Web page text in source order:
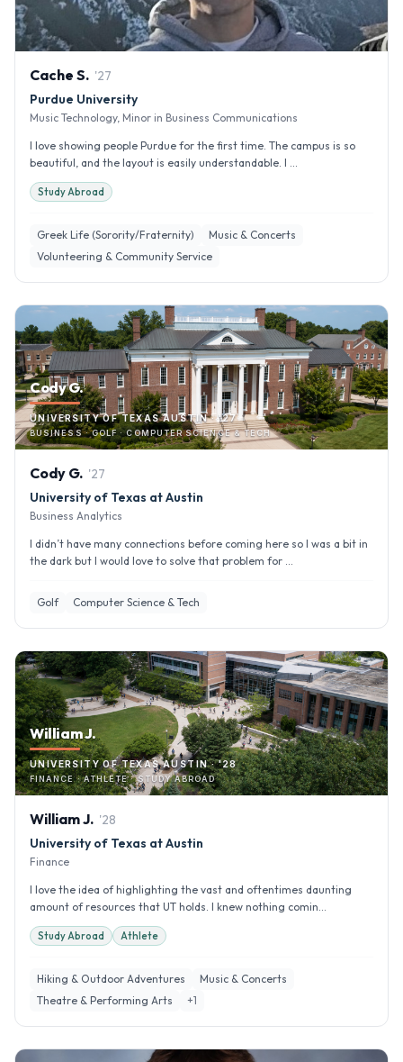
Cache S. '27
Purdue University
Music Technology, Minor in Business Communications
I love showing people Purdue for the first time. The campus is so
beautiful, and the layout is easily understandable. I ...
Study Abroad
Greek Life (Sorority/Fraternity)
Music & Concerts
Volunteering & Community Service
Cody G.
UNIVERSITY OF TEXAS AUSTIN · '27
BUSINESS · GOLF · COMPUTER SCIENCE & TECH
Cody G. '27
University of Texas at Austin
Business Analytics
I didn’t have many connections before coming here so I was a bit in
the dark but I would love to solve that problem for ...
Golf Computer Science & Tech
William J.
UNIVERSITY OF TEXAS AUSTIN · '28
FINANCE · ATHLETE · STUDY ABROAD
WilliamJ. '28
University of Texas at Austin
Finance
I love the idea of highlighting the vast and oftentimes daunting
amount of resources that UT holds. I knew nothing comin...
Study Abroad Athlete
Hiking & Outdoor Adventures
Music & Concerts
Theatre & Performing Arts
+1